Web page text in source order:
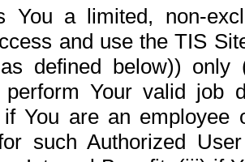
You a limited, non-
and use the TIS
defined below))
Your valid job
You are an
such Authorized